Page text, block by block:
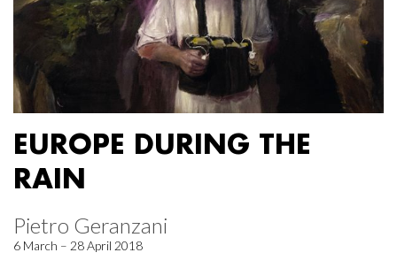
EUROPE DURING THE
RAIN
Pietro Geranzani
6 March – 28 April 2018